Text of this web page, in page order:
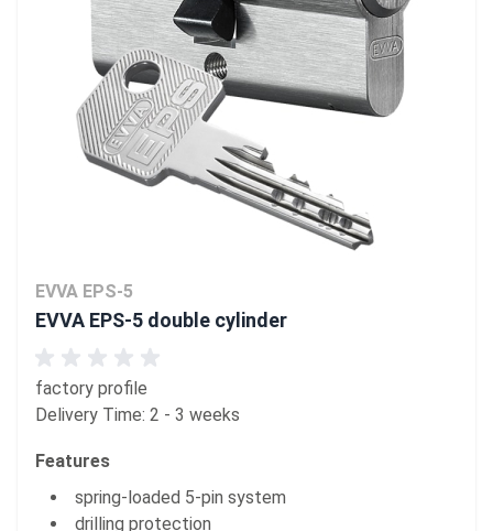
EVVA EPS-5
EVVA EPS-5 double cylinder
factory profile
Delivery Time: 2 - 3 weeks
Features
spring-loaded 5-pin system
drilling protection